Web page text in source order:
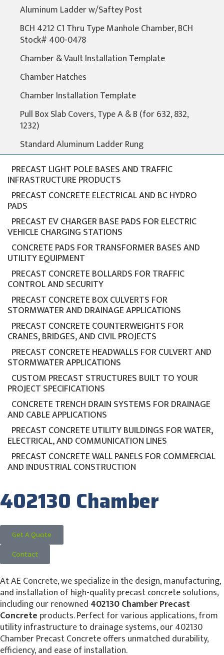
Aluminum Ladder w/Saftey Post
BCH 4212 C1 Thru Type Manhole Chamber, BCH
Stock# 400-0478
Chamber & Vault Installation Template
Chamber Hatches
Chamber Installation Template
Pull Box Slab Covers, Type A & B (for 632, 832,
1232)
Standard Aluminum Ladder Rung
PRECAST LIGHT POLE BASES AND TRAFFIC
INFRASTRUCTURE PRODUCTS
PRECAST CONCRETE ELECTRICAL AND BC HYDRO
PADS
PRECAST EV CHARGER BASE PADS FOR ELECTRIC
VEHICLE CHARGING STATIONS
CONCRETE PADS FOR TRANSFORMER BASES AND
UTILITY EQUIPMENT
PRECAST CONCRETE BOLLARDS FOR TRAFFIC
CONTROL AND SECURITY
PRECAST CONCRETE BOX CULVERTS FOR
STORMWATER AND DRAINAGE APPLICATIONS
PRECAST CONCRETE COUNTERWEIGHTS FOR
CRANES, BRIDGES, AND CIVIL PROJECTS
PRECAST CONCRETE HEADWALLS FOR CULVERT AND
STORMWATER APPLICATIONS
CUSTOM PRECAST STRUCTURES BUILT TO YOUR
PROJECT SPECIFICATIONS
CONCRETE TRENCH DRAIN SYSTEMS FOR DRAINAGE
AND CABLE APPLICATIONS
PRECAST CONCRETE UTILITY BUILDINGS FOR WATER,
ELECTRICAL, AND COMMUNICATION LINES
PRECAST CONCRETE WALL PANELS FOR COMMERCIAL
AND INDUSTRIAL CONSTRUCTION
402130 Chamber
Get A Quote
Contact
At AE Concrete, we specialize in the design, manufacturing,
and installation of high-quality precast concrete solutions,
including our renowned 402130 Chamber Precast
Concrete products. Perfect for various applications, from
utility infrastructure to drainage systems, our 402130
Chamber Precast Concrete offers unmatched durability,
efficiency, and ease of installation.